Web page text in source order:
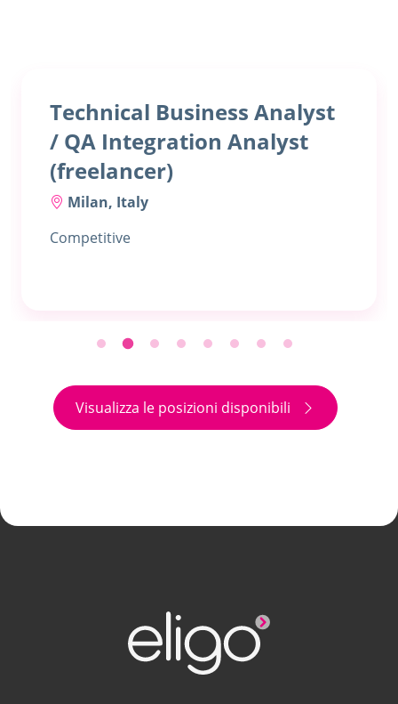
Technical Business Analyst
/ QA Integration Analyst
(freelancer)
Milan, Italy
Competitive
Visualizza le posizioni disponibili